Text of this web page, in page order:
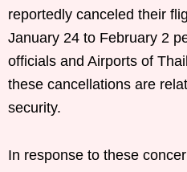
reportedly canceled their
January 24 to February 2
officials and Airports of
these cancellations are
security.
In response to these